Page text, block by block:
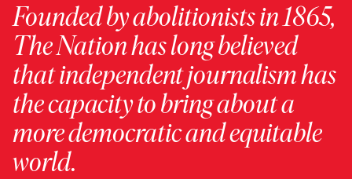
Founded by abolitionists in 1865,
The Nation has long believed
that independent journalism has
the capacity to bring about a
more democratic and equitable
world.